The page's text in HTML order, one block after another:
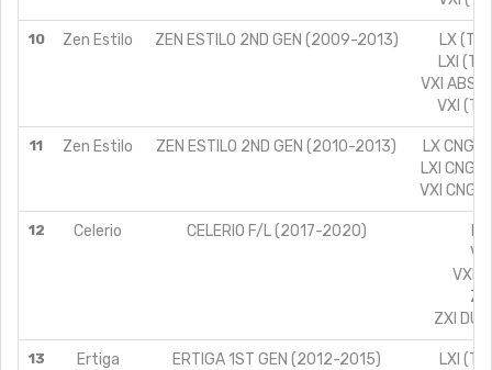
10 Zen Estilo ZEN ESTILO 2ND GEN (2009-2013)
LX
LXI
VXI ABS
VXI
11 Zen Estilo ZEN ESTILO 2ND GEN (2010-2013)
LX CNG
LXI CNG
VXI CNG
12 Celerio CELERIO F/L (2017-2020)
VXI
ZXI
13 Ertiga ERTIGA 1ST GEN (2012-2015)
LXI